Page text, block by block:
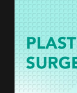
Events
Access
discount
Show
share